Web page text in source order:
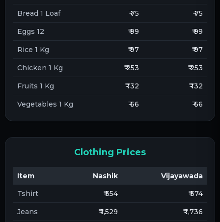
Bread 1 Loaf ₹ 75 ₹ 75
Eggs 12 ₹ 99 ₹ 99
Rice 1 Kg ₹ 97 ₹ 97
Chicken 1 Kg ₹ 253 ₹ 253
Fruits 1 Kg ₹ 132 ₹ 132
Vegetables 1 Kg ₹ 66 ₹ 66
Clothing Prices
Item Nashik
Vijayawada
Tshirt
₹ 554 ₹ 574
Jeans ₹ 1,529 ₹ 1,736